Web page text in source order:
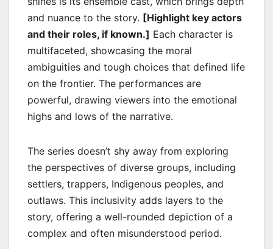
and nuance to the story. [Highlight key actors
and their roles, if known.] Each character is
multifaceted, showcasing the moral
ambiguities and tough choices that defined life
on the frontier. The performances are
powerful, drawing viewers into the emotional
highs and lows of the narrative.
The series doesn’t shy away from exploring
the perspectives of diverse groups, including
settlers, trappers, Indigenous peoples, and
outlaws. This inclusivity adds layers to the
story, offering a well-rounded depiction of a
complex and often misunderstood period.